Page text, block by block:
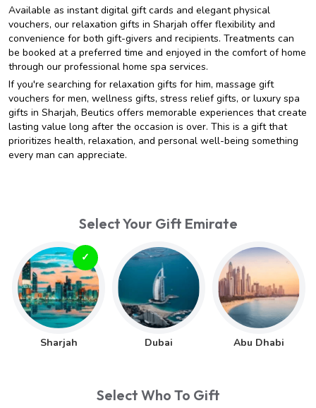
Available as instant digital gift cards and elegant physical
vouchers, our relaxation gifts in Sharjah offer flexibility and
convenience for both gift-givers and recipients. Treatments can
be booked at a preferred time and enjoyed in the comfort of home
through our professional home spa services.
If you're searching for relaxation gifts for him, massage gift
vouchers for men, wellness gifts, stress relief gifts, or luxury spa
gifts in Sharjah, Beutics offers memorable experiences that create
lasting value long after the occasion is over. This is a gift that
prioritizes health, relaxation, and personal well-being something
every man can appreciate.
Select Your Gift Emirate
Dubai
Sharjah Abu Dhabi
Select Who To Gift